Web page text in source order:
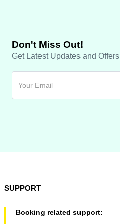
Don't Miss Out!
Get Latest Updates and Offers
SUPPORT
Booking related support: